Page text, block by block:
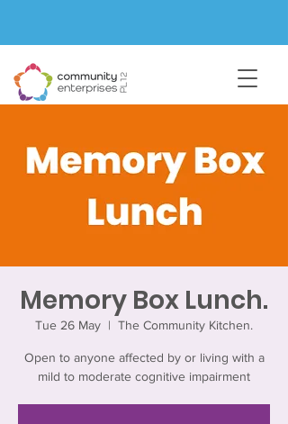
Memory Box Lunch.
Tue 26 May
  |
The Community Kitchen.
Open to anyone affected by or living with a
mild to moderate cognitive impairment